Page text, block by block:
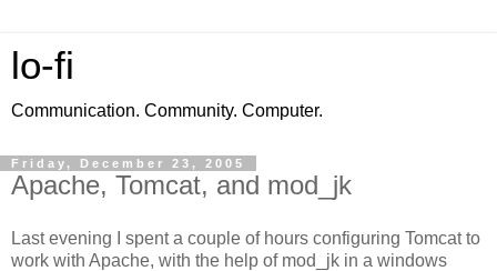
lo-fi
Communication. Community. Computer.
Friday, December 23, 2005
Apache, Tomcat, and mod_jk
Last evening I spent a couple of hours configuring Tomcat to
work with Apache, with the help of mod_jk in a windows